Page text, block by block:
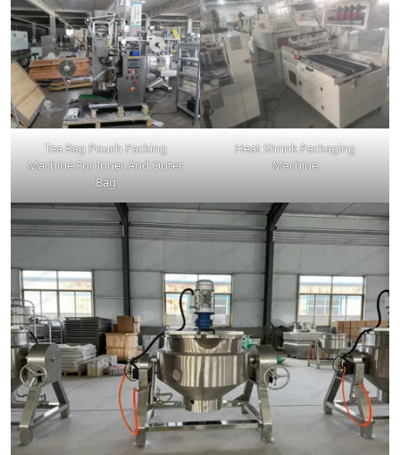
Tea Bag Pouch Packing
Machine For Inner And Outer
Bag
Heat Shrink Packaging
Machine